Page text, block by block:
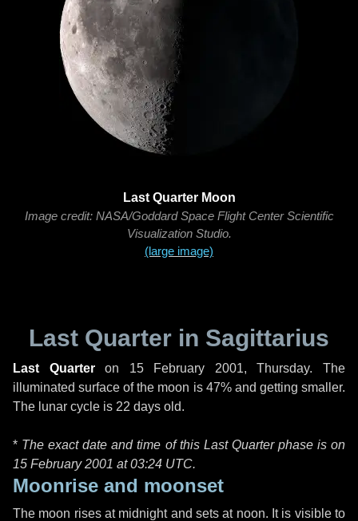
Last Quarter Moon
Image credit: NASA/Goddard Space Flight Center Scientific
Visualization Studio.
(large image)
Last Quarter in Sagittarius
Last Quarteron 15 February 2001, Thursday. The
illuminated surface of the moon is 47% and getting smaller.
The lunar cycle is 22 days old.
* The exact date and time of this Last Quarter phase is on
15 February 2001 at03:24 UTC.
Moonrise and moonset
The moon rises at midnight and sets at noon. It is visible to